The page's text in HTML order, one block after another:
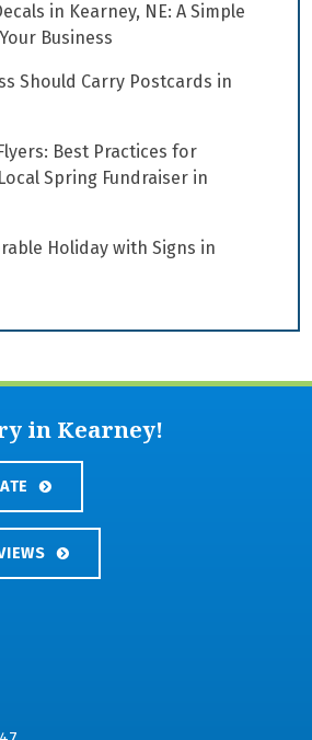
in Kearney, NE: A Simple
Business
Should Carry Postcards in
Best Practices for
Spring Fundraiser in
Holiday with Signs in
in Kearney!